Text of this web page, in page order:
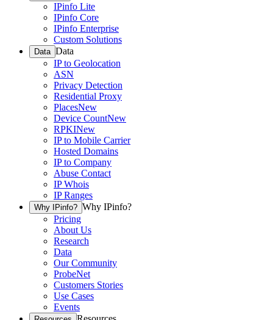
IPinfo Lite
IPinfo Core
IPinfo Enterprise
Custom Solutions
Data Data
IP to Geolocation
ASN
Privacy Detection
Residential Proxy
PlacesNew
Device CountNew
RPKINew
IP to Mobile Carrier
Hosted Domains
IP to Company
Abuse Contact
IP Whois
IP Ranges
Why IPinfo? Why IPinfo?
Pricing
About Us
Research
Data
Our Community
ProbeNet
Customers Stories
Use Cases
Events